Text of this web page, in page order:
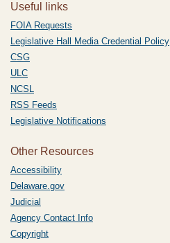
Useful links
FOIA Requests
Legislative Hall Media Credential Policy
CSG
ULC
NCSL
RSS Feeds
Legislative Notifications
Other Resources
Accessibility
Delaware.gov
Judicial
Agency Contact Info
Copyright